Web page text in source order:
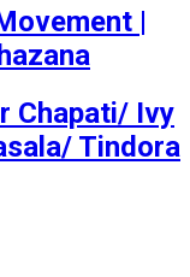
|
Chapati/ Ivy
Tindora